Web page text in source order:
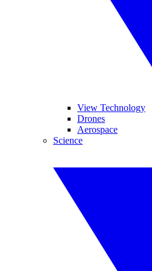
View Technology
Drones
Aerospace
Science